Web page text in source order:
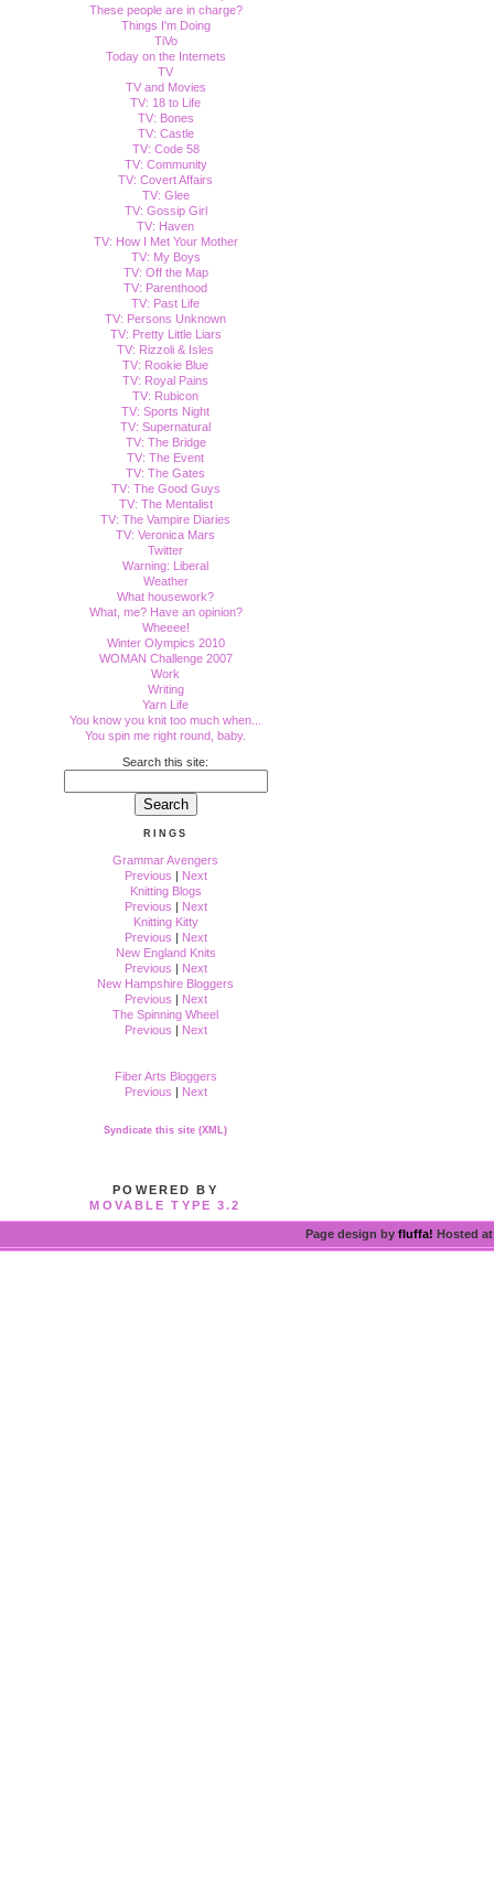
These people are in charge?
Things I'm Doing
TiVo
Today on the Internets
TV
TV and Movies
TV: 18 to Life
TV: Bones
TV: Castle
TV: Code 58
TV: Community
TV: Covert Affairs
TV: Glee
TV: Gossip Girl
TV: Haven
TV: How I Met Your Mother
TV: My Boys
TV: Off the Map
TV: Parenthood
TV: Past Life
TV: Persons Unknown
TV: Pretty Little Liars
TV: Rizzoli & Isles
TV: Rookie Blue
TV: Royal Pains
TV: Rubicon
TV: Sports Night
TV: Supernatural
TV: The Bridge
TV: The Event
TV: The Gates
TV: The Good Guys
TV: The Mentalist
TV: The Vampire Diaries
TV: Veronica Mars
Twitter
Warning: Liberal
Weather
What housework?
What, me? Have an opinion?
Wheeee!
Winter Olympics 2010
WOMAN Challenge 2007
Work
Writing
Yarn Life
You know you knit too much when...
You spin me right round, baby.
Search this site:
RINGS
Grammar Avengers
Previous | Next
Knitting Blogs
Previous | Next
Knitting Kitty
Previous | Next
New England Knits
Previous | Next
New Hampshire Bloggers
Previous | Next
The Spinning Wheel
Previous | Next
Fiber Arts Bloggers
Previous | Next
Syndicate this site (XML)
POWERED BY
MOVABLE TYPE 3.2
Page design by fluffa! Hosted